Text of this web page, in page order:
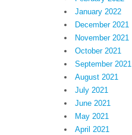
January 2022
December 2021
November 2021
October 2021
September 2021
August 2021
July 2021
June 2021
May 2021
April 2021